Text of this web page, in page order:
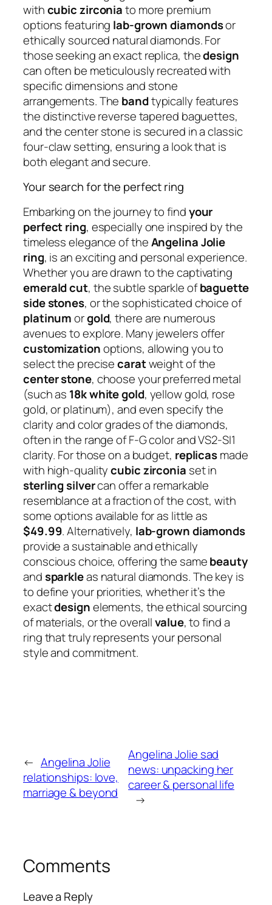
withcubic zirconiato more premium
options featuring lab-grown diamondsor
ethically sourced natural diamonds. For
those seeking an exact replica, thedesign
can often be meticulously recreated with
specific dimensions and stone
arrangements. The bandtypically features
the distinctive reverse tapered baguettes,
and the center stone is secured in a classic
four-claw setting, ensuring a look that is
both elegant and secure.
Your search for the perfect ring
Embarking on the journey to findyour
perfect ring, especially one inspired by the
timeless elegance of theAngelina Jolie
ring, is an exciting and personal experience.
Whether you are drawn to the captivating
emerald cut, the subtle sparkle ofbaguette
side stones, or the sophisticated choice of
platinumorgold, there are numerous
avenues to explore. Many jewelers offer
customizationoptions, allowing you to
select the precisecaratweight of the
center stone, choose your preferred metal
(such as 18k white gold, yellow gold, rose
gold, or platinum), and even specify the
clarity and color grades of the diamonds,
often in the range of F-G color and VS2-SI1
clarity. For those on a budget, replicasmade
with high-qualitycubic zirconia set in
sterling silvercan offer a remarkable
resemblance at a fraction of the cost, with
some options available for as little as
$49.99. Alternatively, lab-grown diamonds
provide a sustainable and ethically
conscious choice, offering the samebeauty
andsparkleas natural diamonds. The key is
to define your priorities, whether it’s the
exactdesignelements, the ethical sourcing
of materials, or the overallvalue, to find a
ring that truly represents your personal
style and commitment.
← Angelina Jolie
relationships: love,
marriage & beyond
Angelina Jolie sad
news: unpacking her
career & personal life
→
Comments
Leave a Reply